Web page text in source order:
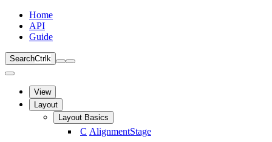
Home
API
Guide
SearchCtrl k
View
Layout
Layout Basics
C AlignmentStage